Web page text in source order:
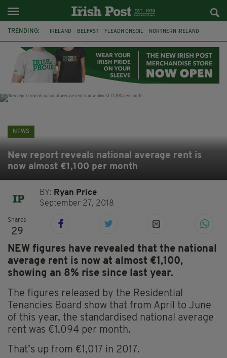
TRENDING: IRELAND BELFAST FLEADH CHEOIL NORTHERN IRELAND
CLARECASTLE BALLYEA HERITAGE GROUP FAI ISRAEL
PALESTINE NATIONS LEAGUE GALWAY
NEWS
New report reveals national average rent is
now almost €1,100 per month
BY: Ryan Price
September 27, 2018
Shares
29
NEW figures have revealed that the national
average rent is now at almost €1,100,
showing an 8% rise since last year.
The figures released by the Residential
Tenancies Board show that from April to June
of this year, the standardised national average
rent was €1,094 per month.
That’s up from €1,017 in 2017.